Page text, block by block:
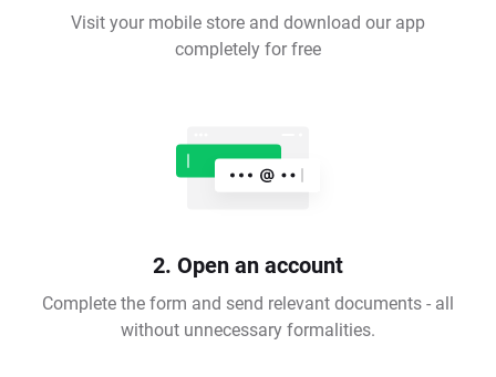
Visit your mobile store and download our app
completely for free
2. Open an account
Complete the form and send relevant documents - all
without unnecessary formalities.